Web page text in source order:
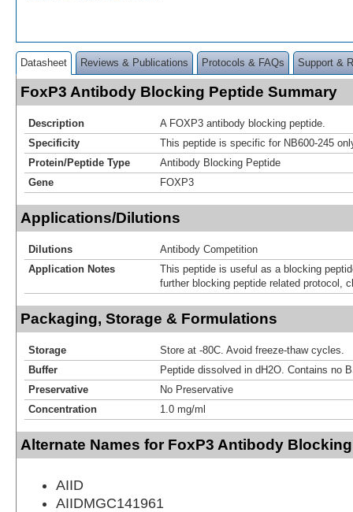
Datasheet Reviews & Publications Protocols & FAQs Support &
FoxP3 Antibody Blocking Peptide Summary
Description
A FOXP3 antibody blocking peptide.
Specificity
This peptide is specific for NB600-245
Protein/Peptide Type
Antibody Blocking Peptide
Gene
FOXP3
Applications/Dilutions
Dilutions
Antibody Competition
Application Notes
This peptide is useful as a blocking
further blocking peptide related protocol,
Packaging, Storage & Formulations
Storage
Store at -80C. Avoid freeze-thaw cycles.
Buffer
Peptide dissolved in dH2O. Contains no
Preservative
No Preservative
Concentration
1.0 mg/ml
Alternate Names for FoxP3 Antibody
AIID
AIIDMGC141961